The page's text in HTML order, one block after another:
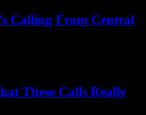
Calling From Central
These Calls Really